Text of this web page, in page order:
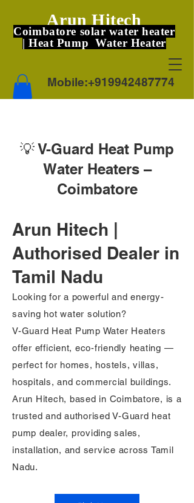
Arun Hitech
Coimbatore solar water heater
| Heat Pump Water Heater
Mobile:+919942487774
💡 V-Guard Heat Pump
Water Heaters –
Coimbatore
Arun Hitech |
Authorised Dealer in
Tamil Nadu
Looking for a powerful and energy-
saving hot water solution?
V-Guard Heat Pump Water Heaters
offer efficient, eco-friendly heating —
perfect for homes, hostels, villas,
hospitals, and commercial buildings.
Arun Hitech, based in Coimbatore, is a
trusted and authorised V-Guard heat
pump dealer, providing sales,
installation, and service across Tamil
Nadu.